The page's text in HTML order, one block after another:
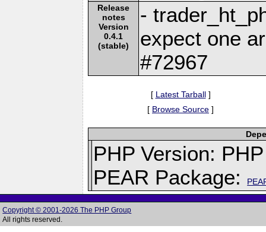
Release
notes
Version
0.4.1
(stable)
-
expect one
#72967
[ Latest Tarball]
[ Browse Source ]
PHP Version:
PEAR Package:
Copyright © 2001-2026 The PHP Group
All rights reserved.